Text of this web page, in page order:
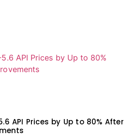
API Prices by Up to 80% After